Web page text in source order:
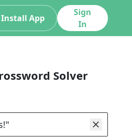
Install App
Sign
In
Solver